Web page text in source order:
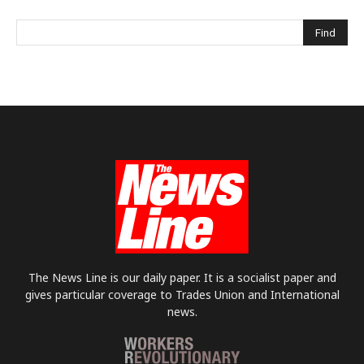
The News Line is our daily paper. It is a socialist paper and
gives particular coverage to Trades Union and International
news.